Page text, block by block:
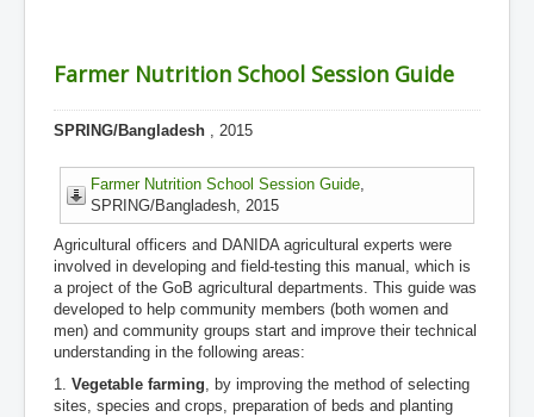
Farmer Nutrition School Session Guide
SPRING/Bangladesh , 2015
Farmer Nutrition School Session Guide,
SPRING/Bangladesh, 2015
Agricultural officers and DANIDA agricultural experts were
involved in developing and field-testing this manual, which is
a project of the GoB agricultural departments. This guide was
developed to help community members (both women and
men) and community groups start and improve their technical
understanding in the following areas:
1. Vegetable farming, by improving the method of selecting
sites, species and crops, preparation of beds and planting